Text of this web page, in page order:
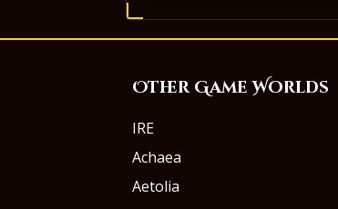
Other Game Worlds
IRE
Achaea
Aetolia